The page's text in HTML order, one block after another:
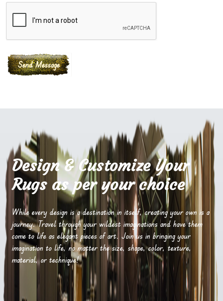
Design & Customize Your
Rugs as per your choice
While every design is a destination in itself, creating your own is a
journey. Travel through your wildest imaginations and have them
come to life as elegant pieces of art. Join us in bringing your
imagination to life, no matter the size, shape, color, texture,
material, or technique!